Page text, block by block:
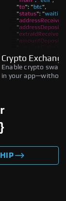
Crypto
Enable crypto
in your